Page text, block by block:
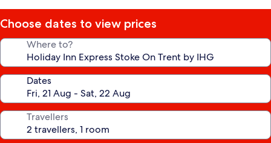
Choose dates to view prices
Where to?
Dates
Travellers